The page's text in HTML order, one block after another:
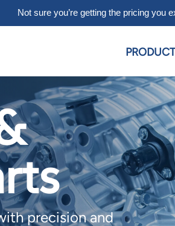
Not sure you’re getting the pricing you
precision and